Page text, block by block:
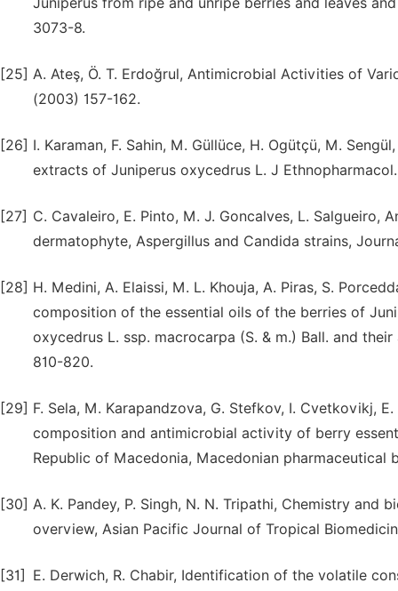
3073-8.
[25] A. Ateş, Ӧ. T. Erdoğrul, Antimicrobial Activities of
(2003) 157-162.
[26] I. Karaman, F. Sahin, M. Güllüce, H. Ogütçü, M.
extracts of Juniperus oxycedrus L. J
[27] C. Cavaleiro, E. Pinto, M. J. Goncalves, L.
dermatophyte, Aspergillus and Candida strains,
[28] H. Medini, A. Elaissi, M. L. Khouja, A. Piras, S.
composition of the essential oils of the berries of
oxycedrus L. ssp. macrocarpa (S. & m.) Ball. and
810-820.
[29] F. Sela, M. Karapandzova, G. Stefkov, I. Cvetkovikj,
composition and antimicrobial activity of berry
Republic of Macedonia, Macedonian pharmaceutical
[30] A. K. Pandey, P. Singh, N. N. Tripathi, Chemistry
overview, Asian Pacific Journal of Tropical
[31]
E. Derwich, R. Chabir, Identification of the volatile